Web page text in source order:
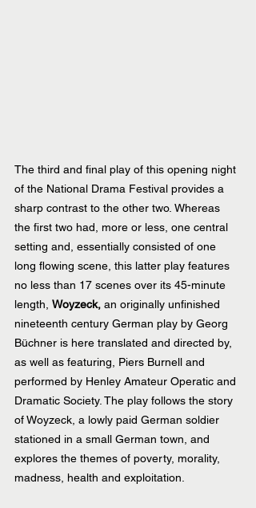
The third and final play of this opening night
of the National Drama Festival provides a
sharp contrast to the other two. Whereas
the first two had, more or less, one central
setting and, essentially consisted of one
long flowing scene, this latter play features
no less than 17 scenes over its 45-minute
length, Woyzeck, an originally unfinished
nineteenth century German play by Georg
Büchner is here translated and directed by,
as well as featuring, Piers Burnell and
performed by Henley Amateur Operatic and
Dramatic Society. The play follows the story
of Woyzeck, a lowly paid German soldier
stationed in a small German town, and
explores the themes of poverty, morality,
madness, health and exploitation.